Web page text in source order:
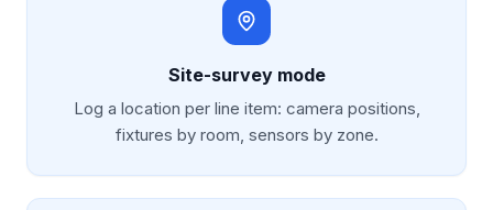
Site-survey mode
Log a location per line item: camera positions,
fixtures by room, sensors by zone.